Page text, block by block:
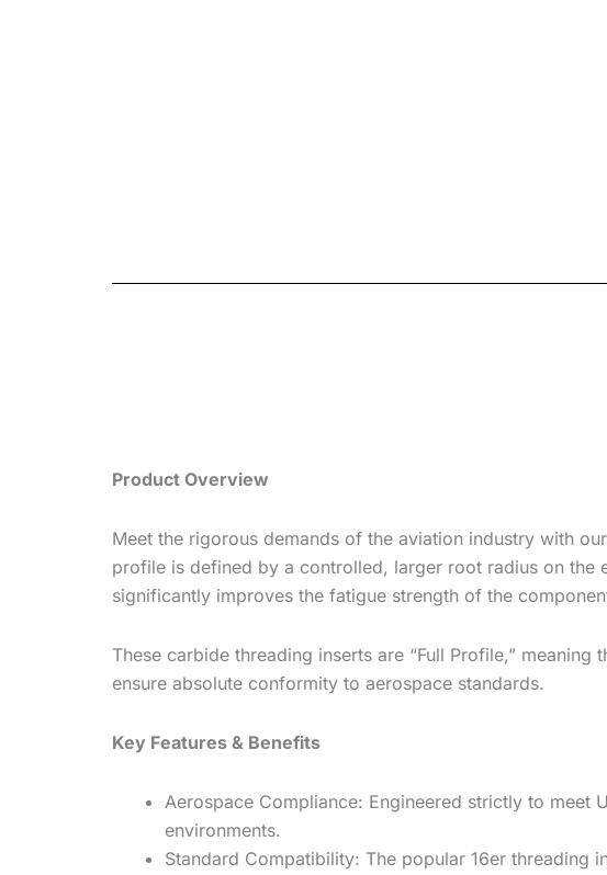
Product Overview
Meet the rigorous demands of the aviation industry with
profile is defined by a controlled, larger root radius on the
significantly improves the fatigue strength of the
These carbide threading inserts are “Full Profile,”
ensure absolute conformity to aerospace standards.
Key Features & Benefits
Aerospace Compliance: Engineered strictly to meet
environments.
Standard Compatibility: The popular 16er threading